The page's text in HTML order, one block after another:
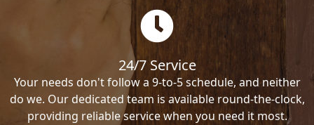
24/7 Service
Your needs don't follow a 9-to-5 schedule, and neither
do we. Our dedicated team is available round-the-clock,
providing reliable service when you need it most.